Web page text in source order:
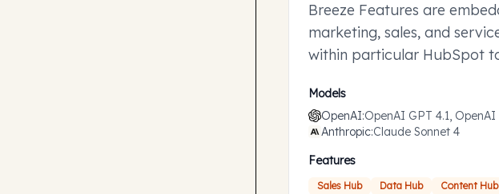
Breeze Features are
marketing, sales, and
within particular HubSpot
Models
OpenAI:OpenAI GPT 4.1,
Anthropic:Claude Sonnet 4
Features
Sales Hub Data Hub Content Hub